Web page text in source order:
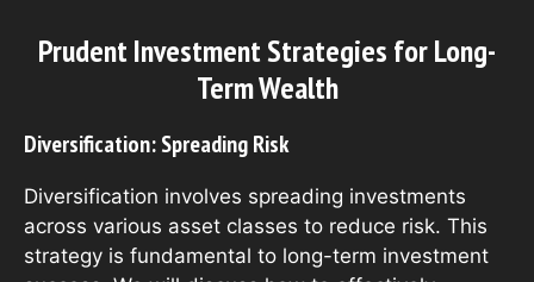
Prudent Investment Strategies for Long-
Term Wealth
Diversification: Spreading Risk
Diversification involves spreading investments
across various asset classes to reduce risk. This
strategy is fundamental to long-term investment